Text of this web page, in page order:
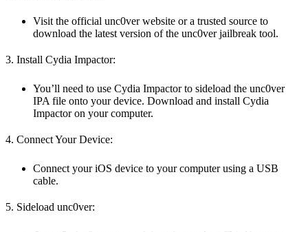
Visit the official unc0ver website or a trusted source to
download the latest version of the unc0ver jailbreak tool.
3. Install Cydia Impactor:
You’ll need to use Cydia Impactor to sideload the unc0ver
IPA file onto your device. Download and install Cydia
Impactor on your computer.
4. Connect Your Device:
Connect your iOS device to your computer using a USB
cable.
5. Sideload unc0ver: